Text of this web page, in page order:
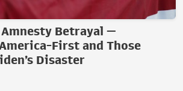
Amnesty Betrayal —
First and Those
Disaster